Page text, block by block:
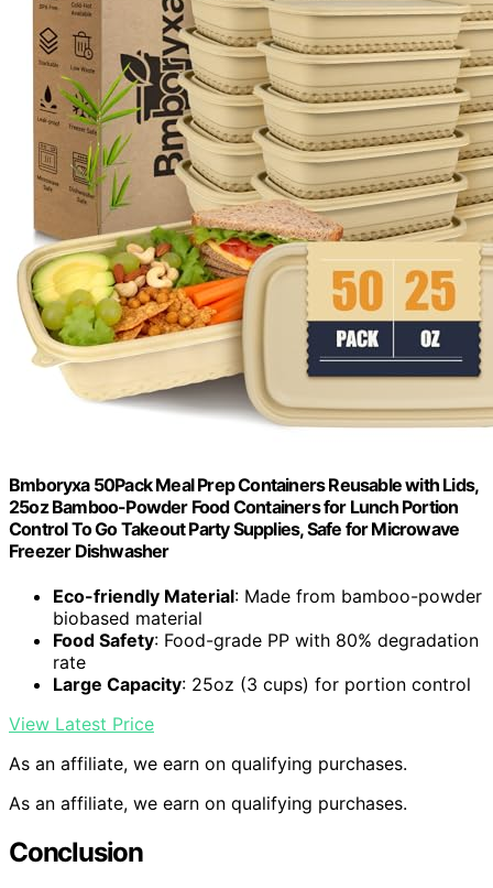
Bmboryxa 50Pack Meal Prep Containers Reusable with Lids,
25oz Bamboo-Powder Food Containers for Lunch Portion
Control To Go Takeout Party Supplies, Safe for Microwave
Freezer Dishwasher
Eco-friendly Material: Made from bamboo-powder
biobased material
Food Safety: Food-grade PP with 80% degradation
rate
Large Capacity: 25oz (3 cups) for portion control
View Latest Price
As an affiliate, we earn on qualifying purchases.
As an affiliate, we earn on qualifying purchases.
Conclusion